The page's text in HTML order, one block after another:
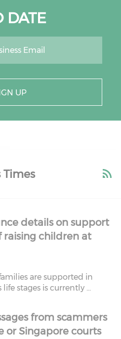
DATE
UP
Times
details on support
raising children at
are supported in
stages is currently ...
from scammers
or Singapore courts